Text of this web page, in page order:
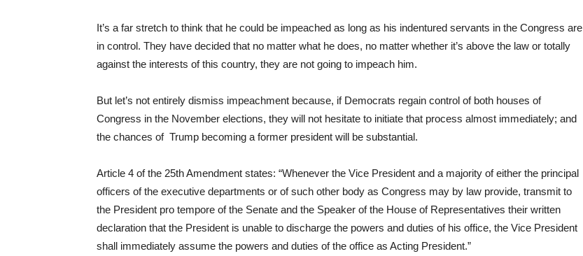
It’s a far stretch to think that he could be impeached as long as his indentured servants in the Congress are
in control. They have decided that no matter what he does, no matter whether it’s above the law or totally
against the interests of this country, they are not going to impeach him.
But let’s not entirely dismiss impeachment because, if Democrats regain control of both houses of
Congress in the November elections, they will not hesitate to initiate that process almost immediately; and
the chances of Trump becoming a former president will be substantial.
Article 4 of the 25th Amendment states: “Whenever the Vice President and a majority of either the principal
officers of the executive departments or of such other body as Congress may by law provide, transmit to
the President pro tempore of the Senate and the Speaker of the House of Representatives their written
declaration that the President is unable to discharge the powers and duties of his office, the Vice President
shall immediately assume the powers and duties of the office as Acting President.”